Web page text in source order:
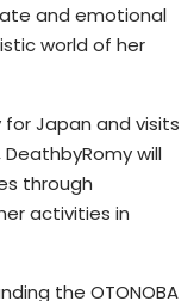
and emotional
world of her
Japan and visits
will
through
activities in
the OTONOBA